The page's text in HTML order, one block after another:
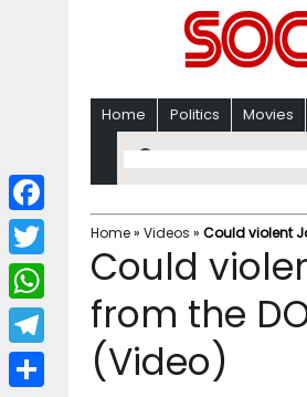
Home Politics Movies
Home» Videos » Could violent
Could
from the
(Video)
F
a
c
b
T
w
i
W
h
a
T